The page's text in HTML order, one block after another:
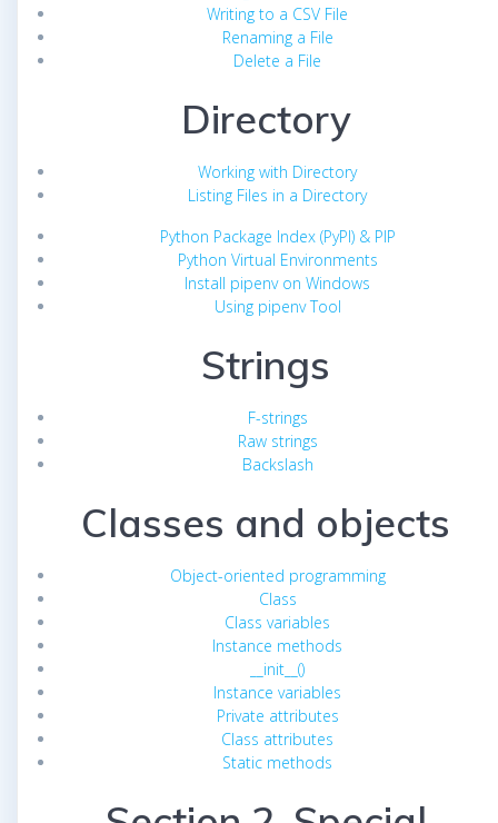
Writing to a CSV File
Renaming a File
Delete a File
Directory
Working with Directory
Listing Files in a Directory
Python Package Index (PyPI) & PIP
Python Virtual Environments
Install pipenv on Windows
Using pipenv Tool
Strings
F-strings
Raw strings
Backslash
Classes and objects
Object-oriented programming
Class
Class variables
Instance methods
__init__()
Instance variables
Private attributes
Class attributes
Static methods